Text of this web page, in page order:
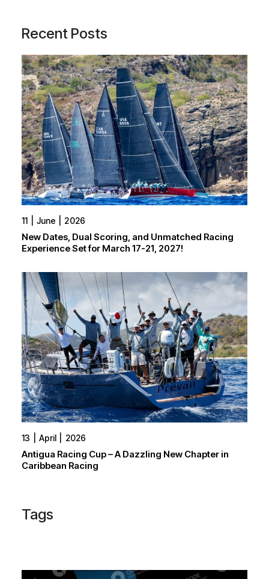
Recent Posts
11 June 2026
New Dates, Dual Scoring, and Unmatched Racing
Experience Set for March 17-21, 2027!
13 April 2026
Antigua Racing Cup – A Dazzling New Chapter in
Caribbean Racing
Tags